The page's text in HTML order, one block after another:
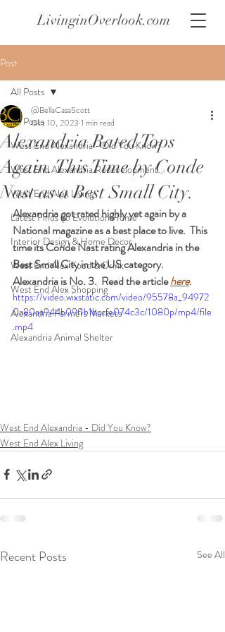
LivinginOverlook.com
Post
All Posts
West End Alexandria - Did You Know?
West End Alexandria Redevelopment
West End Alex Living
Latest Finds @ Evolution Home
Interior Design & Home Decor
West End Alex Food & Drink
West End Alex Shopping
Alexandria Farmers Markets
Alexandria Animal Shelter
All Posts
Alexandria Rated Tops
Again. This Time by Conde
Nast as a Best Small City.
@BellaCasaScott
Oct 10, 2023 1 min read
Alexandria got rated highly yet again by a
National magazine as a best place to live.  This
time its Conde Nast rating Alexandria in the
Best Small City in the US category.
Alexandria is No. 3.  Read the article here.
https://video.wixstatic.com/video/95578a_94972
0a80aa944b09f1b1bccfe074c3c/1080p/mp4/file
.mp4
West End Alexandria - Did You Know?
West End Alex Living
Recent Posts See All